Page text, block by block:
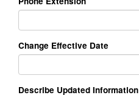
Change Effective Date
Describe Updated Information